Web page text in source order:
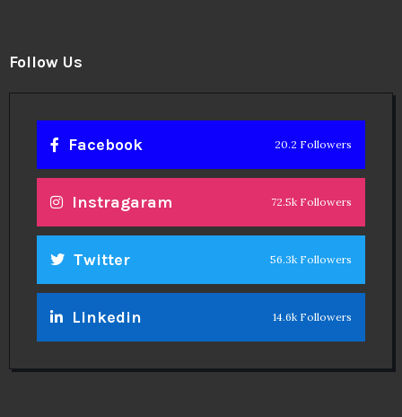
Follow Us
Facebook 20.2 Followers
Instragaram 72.5k Followers
Twitter 56.3k Followers
Linkedin 14.6k Followers